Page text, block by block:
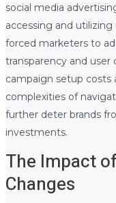
social media
accessing and
forced marketers to
transparency and
campaign setup costs
complexities of
further deter brands
investments.
The Impact
Changes